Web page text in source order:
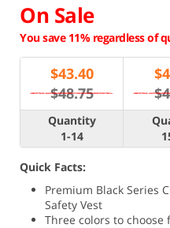
On Sale
You save 11% regardless of
$43.40
$48.75
$
Quantity
1-14
Quick Facts:
Premium Black Series
Safety Vest
Three colors to choose